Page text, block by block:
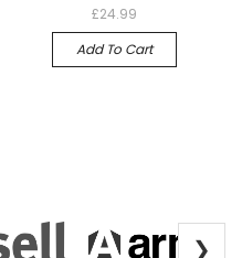
£24.99
Add To Cart
❯